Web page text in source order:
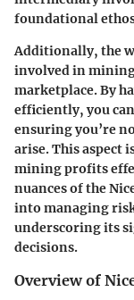
foundational
Additionally, the
involved in
marketplace. By
efficiently, you
ensuring you’re
arise. This aspect
mining profits
nuances of the
into managing
underscoring its
decisions.
Overview of